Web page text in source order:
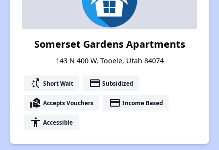
Somerset Gardens Apartments
143 N 400 W, Tooele, Utah 84074
switch_access_shortcut Short Wait payment Subsidized
real_estate_agent Accepts Vouchers payment Income Based
accessibility Accessible